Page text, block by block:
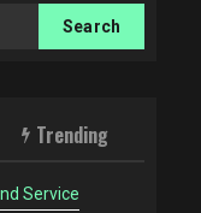
Trending
Service